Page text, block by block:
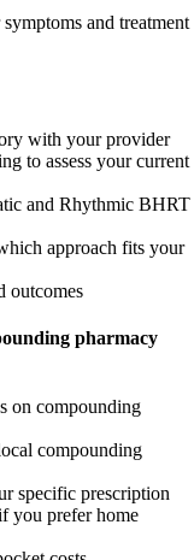
and treatment
with your provider
to assess your current
and Rhythmic BHRT
approach fits your
outcomes
pharmacy
on compounding
compounding
specific prescription
you prefer home